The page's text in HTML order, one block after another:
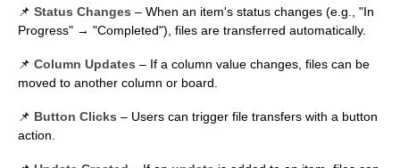
📌 Status Changes – When an item's status changes (e.g., "In
Progress" → "Completed"), files are transferred automatically.
📌 Column Updates – If a column value changes, files can be
moved to another column or board.
📌 Button Clicks – Users can trigger file transfers with a button
action.